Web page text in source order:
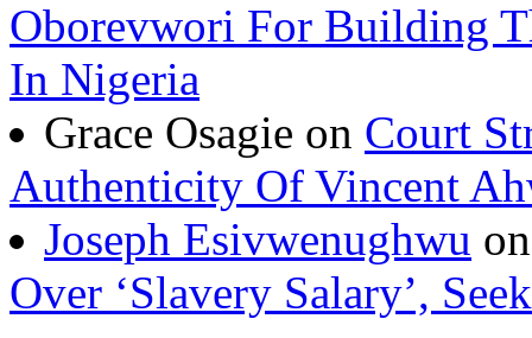
Oborevwori For Building
In Nigeria
Grace Osagie on Court
Authenticity Of Vincent
Joseph Esivwenughwu
Over ‘Slavery Salary’,